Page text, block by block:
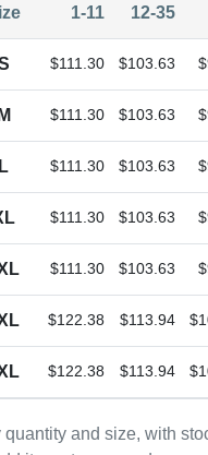
and size, with
1-11 12-35
$111.30 $103.63
M $111.30 $103.63
L $111.30 $103.63
$111.30 $103.63
$111.30 $103.63
$122.38 $113.94
$122.38 $113.94